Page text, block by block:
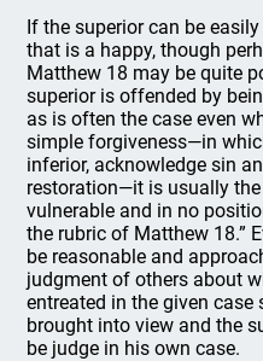
If the superior can be
that is a happy, though
Matthew 18 may be quite
superior is offended by
as is often the case even
simple forgiveness—in
inferior, acknowledge sin
restoration—it is usually
vulnerable and in no
the rubric of Matthew 18.”
be reasonable and
judgment of others about
entreated in the given
brought into view and the
be judge in his own case.